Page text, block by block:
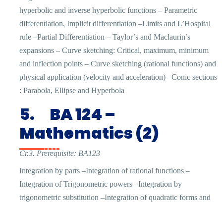
hyperbolic and inverse hyperbolic functions – Parametric
differentiation, Implicit differentiation –Limits and L’Hospital
rule –Partial Differentiation – Taylor’s and Maclaurin’s
expansions – Curve sketching: Critical, maximum, minimum
and inflection points – Curve sketching (rational functions) and
physical application (velocity and acceleration) –Conic sections
: Parabola, Ellipse and Hyperbola
5.
BA 124 –
Mathematics (2)
Cr.3. Prerequisite: BA123
Integration by parts –Integration of rational functions –
Integration of Trigonometric powers –Integration by
trigonometric substitution –Integration of quadratic forms and